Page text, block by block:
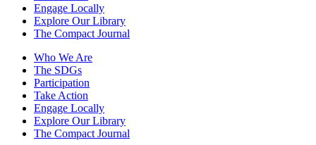
Engage Locally
Explore Our Library
The Compact Journal
Who We Are
The SDGs
Participation
Take Action
Engage Locally
Explore Our Library
The Compact Journal